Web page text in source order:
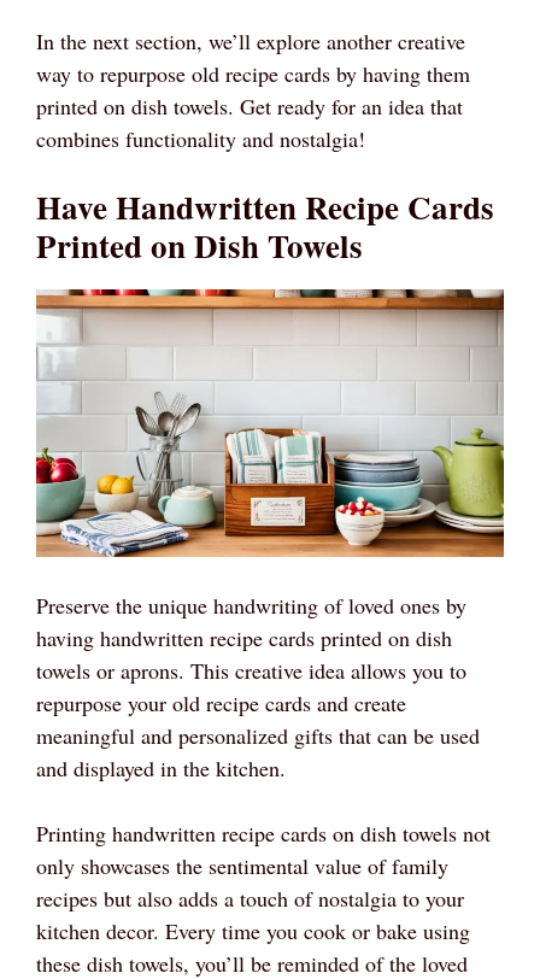
In the next section, we’ll explore another creative
way to repurpose old recipe cards by having them
printed on dish towels. Get ready for an idea that
combines functionality and nostalgia!
Have Handwritten Recipe Cards
Printed on Dish Towels
Preserve the unique handwriting of loved ones by
having handwritten recipe cards printed on dish
towels or aprons. This creative idea allows you to
repurpose your old recipe cards and create
meaningful and personalized gifts that can be used
and displayed in the kitchen.
Printing handwritten recipe cards on dish towels not
only showcases the sentimental value of family
recipes but also adds a touch of nostalgia to your
kitchen decor. Every time you cook or bake using
these dish towels, you’ll be reminded of the loved